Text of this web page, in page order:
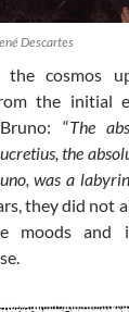
Descartes
cosmos
the initial
“The
the
was a
they did not
moods and